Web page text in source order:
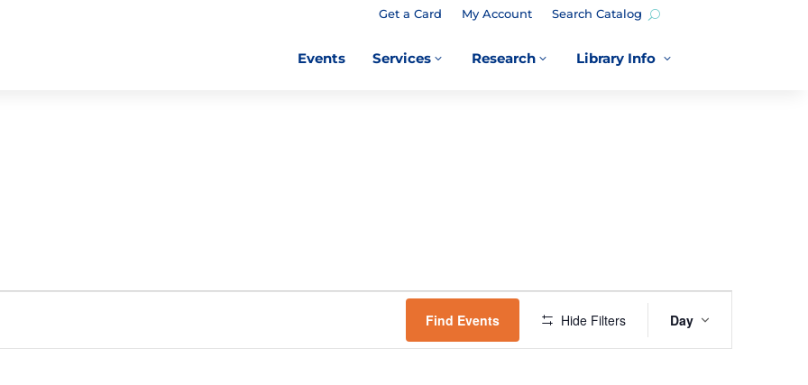
Get a Card My Account Search Catalog
Events 3
Services 3
Research 3
Library Info
Find Events Hide Filters
VIEWS
Day